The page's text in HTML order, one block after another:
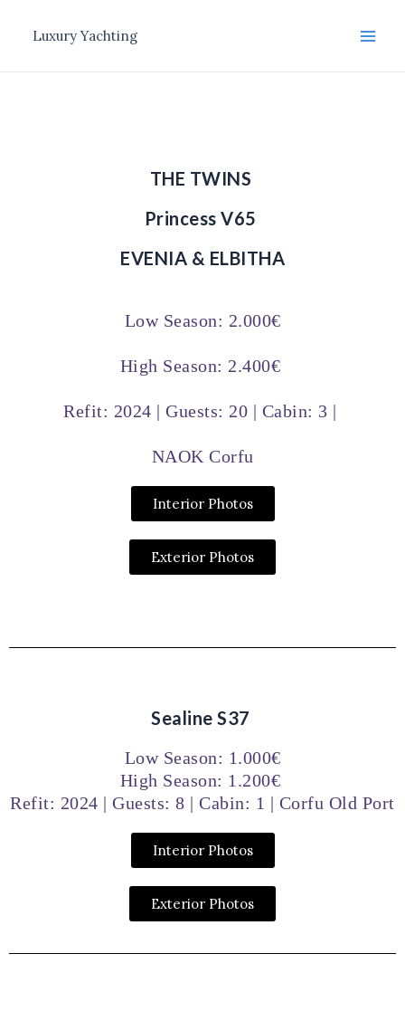
Luxury Yachting
THE TWINS
Princess V65
EVENIA & ELBITHA
Low Season: 2.000€
High Season: 2.400€
Refit: 2024 | Guests: 20 | Cabin: 3 |
NAOK Corfu
Interior Photos
Exterior Photos
Sealine S37
Low Season: 1.000€
High Season: 1.200€
Refit: 2024 | Guests: 8 | Cabin: 1 | Corfu Old Port
Interior Photos
Exterior Photos